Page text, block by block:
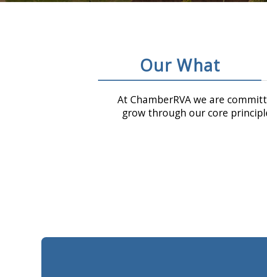
Our What
At ChamberRVA we are
grow through our core